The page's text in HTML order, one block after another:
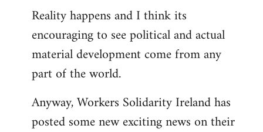
Reality happens and I think its
encouraging to see political and actual
material development come from any
part of the world.
Anyway, Workers Solidarity Ireland has
posted some new exciting news on their